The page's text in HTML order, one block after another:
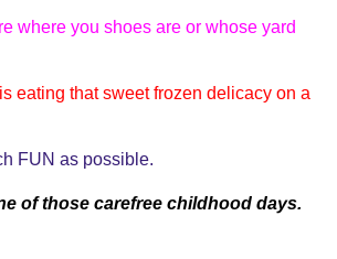
where you shoes are or whose yard
eating that sweet frozen delicacy on a
FUN as possible.
of those carefree childhood days.